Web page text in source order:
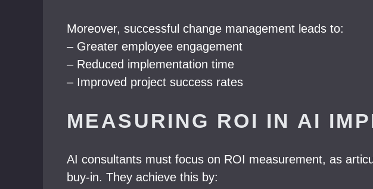
Moreover, successful change management leads to:
– Greater employee engagement
– Reduced implementation time
– Improved project success rates
MEASURING ROI IN AI
AI consultants must focus on ROI measurement, as
buy-in. They achieve this by: